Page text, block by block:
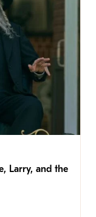
Larry, and the